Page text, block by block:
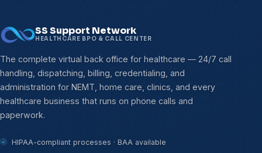
SS Support Network
HEALTHCARE BPO & CALL CENTER
The complete virtual back office for healthcare — 24/7 call
handling, dispatching, billing, credentialing, and
administration for NEMT, home care, clinics, and every
healthcare business that runs on phone calls and
paperwork.
HIPAA-compliant processes · BAA available